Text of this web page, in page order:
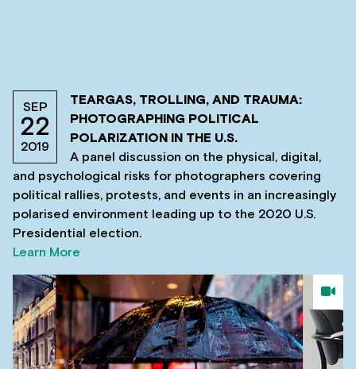
SEP
22
2019
TEARGAS, TROLLING, AND TRAUMA:
PHOTOGRAPHING POLITICAL
POLARIZATION IN THE U.S.
A panel discussion on the physical, digital,
and psychological risks for photographers covering
political rallies, protests, and events in an increasingly
polarised environment leading up to the 2020 U.S.
Presidential election.
Learn More